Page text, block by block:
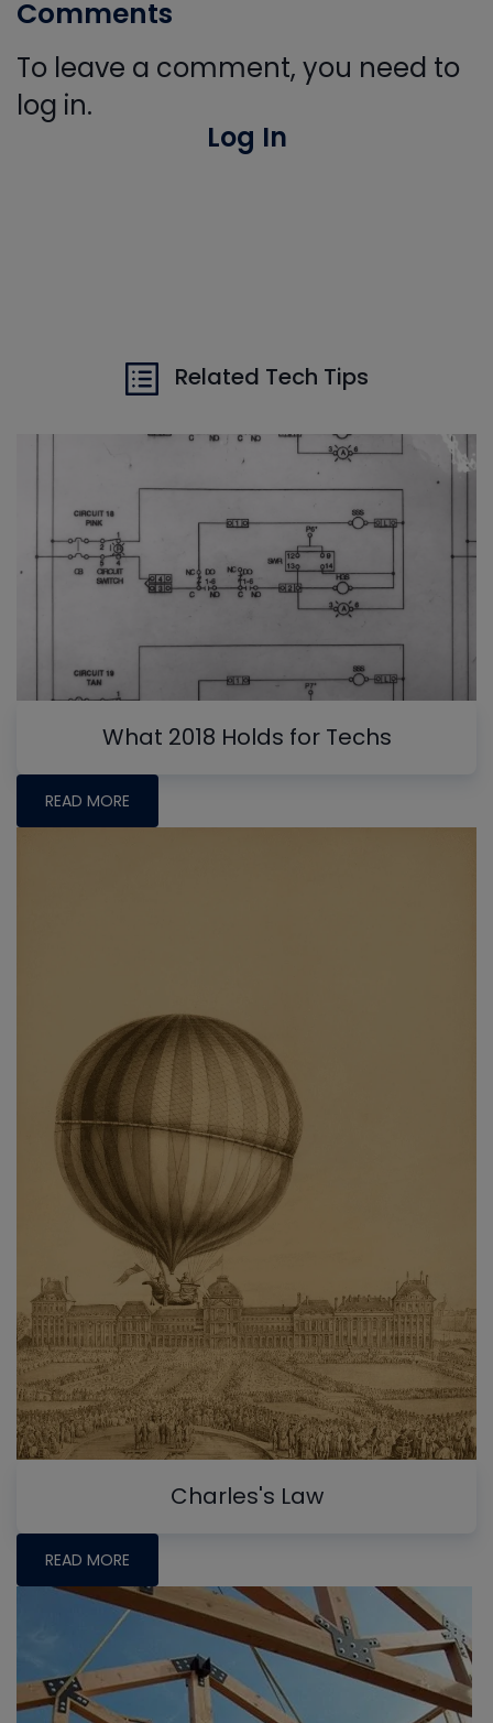
Comments
To leave a comment, you need to
log in.
Log In
Related Tech Tips
What 2018 Holds for Techs
READ MORE
Charles's Law
READ MORE